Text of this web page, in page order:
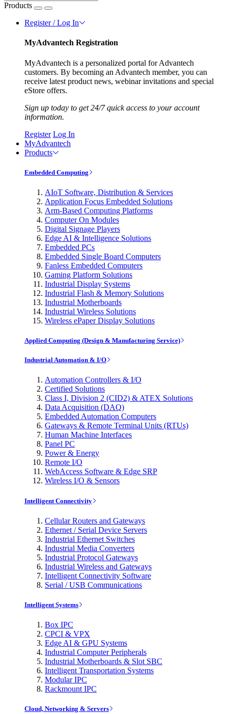
Products
Register / Log In
MyAdvantech Registration
MyAdvantech is a personalized portal for Advantech
customers. By becoming an Advantech member, you can
receive latest product news, webinar invitations and special
eStore offers.
Sign up today to get 24/7 quick access to your account
information.
Register Log In
MyAdvantech
Products
Embedded Computing
AIoT Software, Distribution & Services
Application Focus Embedded Solutions
Arm-Based Computing Platforms
Computer On Modules
Digital Signage Players
Edge AI & Intelligence Solutions
Embedded PCs
Embedded Single Board Computers
Fanless Embedded Computers
Gaming Platform Solutions
Industrial Display Systems
Industrial Flash & Memory Solutions
Industrial Motherboards
Industrial Wireless Solutions
Wireless ePaper Display Solutions
Applied Computing (Design & Manufacturing Service)
Industrial Automation & I/O
Automation Controllers & I/O
Certified Solutions
Class I, Division 2 (CID2) & ATEX Solutions
Data Acquisition (DAQ)
Embedded Automation Computers
Gateways & Remote Terminal Units (RTUs)
Human Machine Interfaces
Panel PC
Power & Energy
Remote I/O
WebAccess Software & Edge SRP
Wireless I/O & Sensors
Intelligent Connectivity
Cellular Routers and Gateways
Ethernet / Serial Device Servers
Industrial Ethernet Switches
Industrial Media Converters
Industrial Protocol Gateways
Industrial Wireless and Gateways
Intelligent Connectivity Software
Serial / USB Communications
Intelligent Systems
Box IPC
CPCI & VPX
Edge AI & GPU Systems
Industrial Computer Peripherals
Industrial Motherboards & Slot SBC
Intelligent Transportation Systems
Modular IPC
Rackmount IPC
Cloud, Networking & Servers